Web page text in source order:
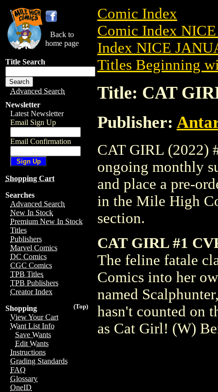
Back to
home page
Title Search
Advanced Search
Newsletter
Latest Newsletter
Email Sign Up
Email Confirmation
Shopping Cart
Searches
Advanced Search
New In Stock
Premium New In Stock
Titles
Publishers
Marvel Comics
DC Comics
CGC Comics
TPB Titles
TPB Publishers
Creator Index
(Top)
Shopping
View Your Cart
Want List Info
Save Wants
Edit Wants
Instructions
Grading Standards
FAQ
Glossary
OneID
Comic Index
Comic Index
Index NICE
Titles Beginning
Title: CAT
Publisher:
CAT GIRL (2022)
ongoing monthly
and place a pre-
in the Mile High
section.
CAT GIRL #1
The feline fatale
Comics into her
named
hasn't counted on
as Cat Girl! (W)